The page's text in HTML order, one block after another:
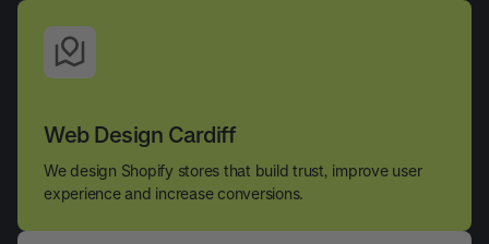
Web Design Cardiff
We design Shopify stores that build trust, improve user
experience and increase conversions.